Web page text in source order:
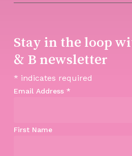
Stay in the loop
& B newsletter
* indicates required
Email Address *
First Name